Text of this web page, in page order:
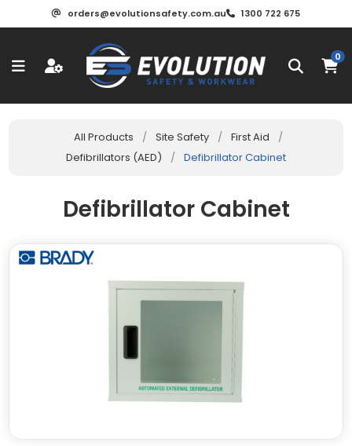
orders@evolutionsafety.com.au 1300 722 675
0
All Products / Site Safety / First Aid
/
Defibrillators (AED)
/ Defibrillator Cabinet
Defibrillator Cabinet